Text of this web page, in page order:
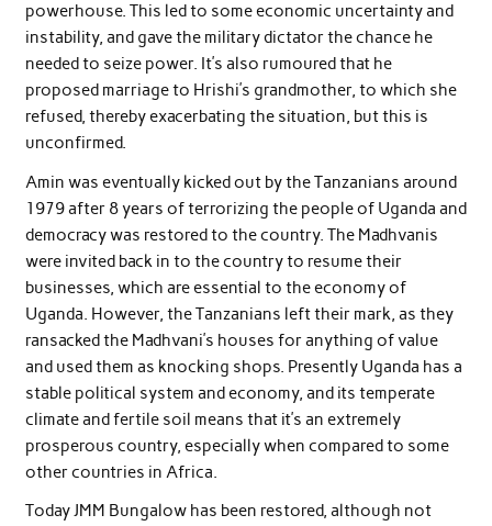
powerhouse. This led to some economic uncertainty and
instability, and gave the military dictator the chance he
needed to seize power. It’s also rumoured that he
proposed marriage to Hrishi’s grandmother, to which she
refused, thereby exacerbating the situation, but this is
unconfirmed.
Amin was eventually kicked out by the Tanzanians around
1979 after 8 years of terrorizing the people of Uganda and
democracy was restored to the country. The Madhvanis
were invited back in to the country to resume their
businesses, which are essential to the economy of
Uganda. However, the Tanzanians left their mark, as they
ransacked the Madhvani’s houses for anything of value
and used them as knocking shops. Presently Uganda has a
stable political system and economy, and its temperate
climate and fertile soil means that it’s an extremely
prosperous country, especially when compared to some
other countries in Africa.
Today JMM Bungalow has been restored, although not